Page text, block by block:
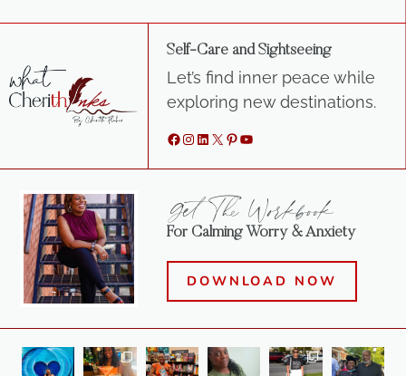
Self-Care and Sightseeing
Let’s find inner peace while
exploring new destinations.
Facebook
Instagram
LinkedIn
X Pinterest
YouTube
Get The Workbook
For Calming Worry & Anxiety
DOWNLOAD NOW